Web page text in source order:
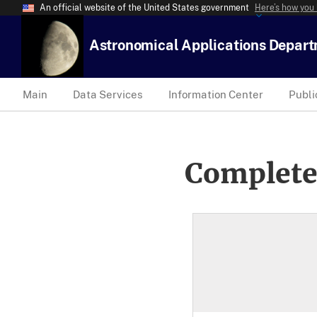
An official website of the United States government Here’s how
Astronomical Applications
Main Data Services Information Center